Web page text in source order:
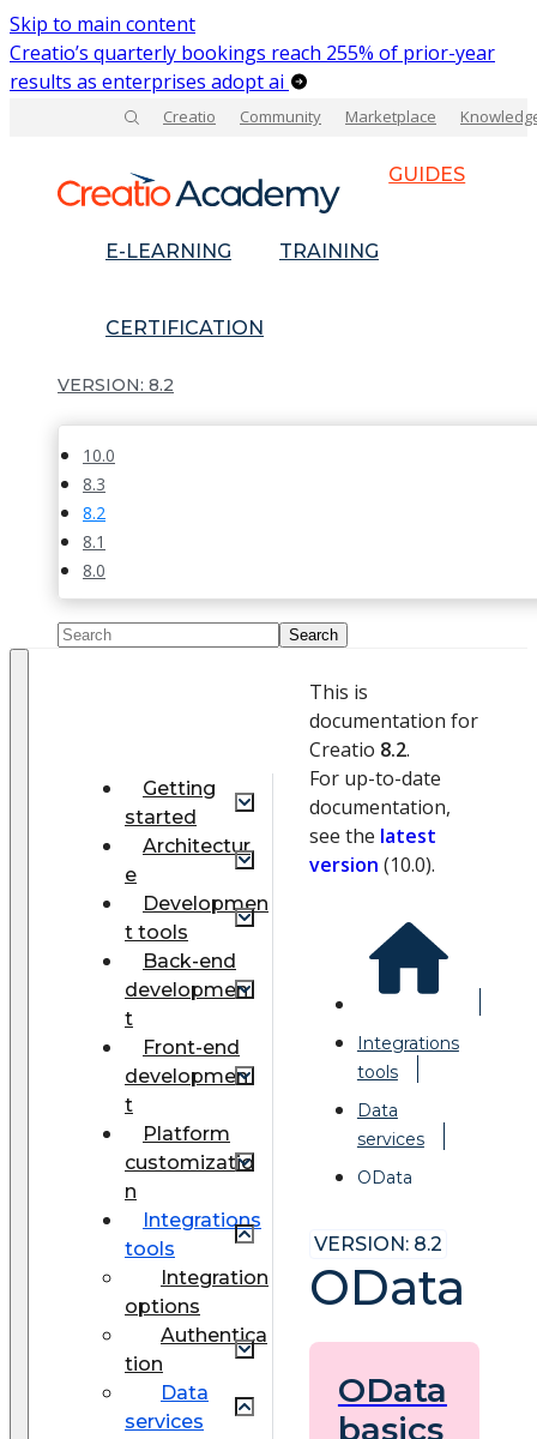
Skip to main content
Creatio’s quarterly bookings reach 255% of prior-year
results as enterprises adopt ai
Creatio Community Marketplace
GUIDES
E-LEARNING TRAINING
CERTIFICATION
8.2
10.0
8.3
8.2
8.1
8.0
Getting
started
Architectur
e
Developmen
t tools
Back-end
developmen
t
Front-end
developmen
t
Platform
customizatio
n
Integrations
tools
Integration
options
Authentica
tion
Data
services
This is
documentation for
Creatio 8.2.
For up-to-date
documentation,
see the latest
version (10.0).
Integrations
tools
Data
services
OData
VERSION: 8.2
OData
OData
basics